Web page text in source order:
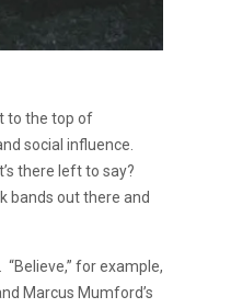
to the top of
social influence.
there left to say?
bands out there and
for example,
Marcus Mumford’s